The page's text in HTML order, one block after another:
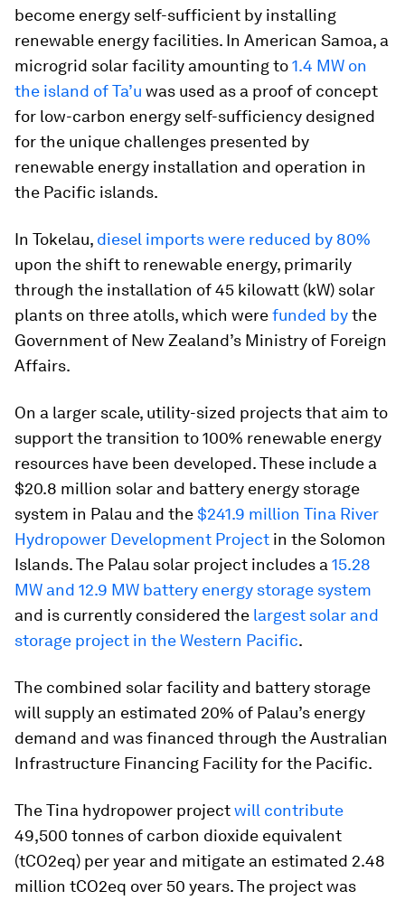
become energy self-sufficient by installing
renewable energy facilities. In American Samoa, a
microgrid solar facility amounting to1.4 MW on
the island of Ta’u was used as a proof of concept
for low-carbon energy self-sufficiency designed
for the unique challenges presented by
renewable energy installation and operation in
the Pacific islands.
In Tokelau, diesel imports were reduced by 80%
upon the shift to renewable energy, primarily
through the installation of 45 kilowatt (kW) solar
plants on three atolls, which werefunded bythe
Government of New Zealand’s Ministry of Foreign
Affairs.
On a larger scale, utility-sized projects that aim to
support the transition to 100% renewable energy
resources have been developed. These include a
$20.8 million solar and battery energy storage
system in Palau and the$241.9 million Tina River
Hydropower Development Project in the Solomon
Islands. The Palau solar project includes a 15.28
MW and 12.9 MW battery energy storage system
and is currently considered the largest solar and
storage project in the Western Pacific.
The combined solar facility and battery storage
will supply an estimated 20% of Palau’s energy
demand and was financed through the Australian
Infrastructure Financing Facility for the Pacific.
The Tina hydropower projectwill contribute
49,500 tonnes of carbon dioxide equivalent
(tCO2eq) per year and mitigate an estimated 2.48
million tCO2eq over 50 years. The project was